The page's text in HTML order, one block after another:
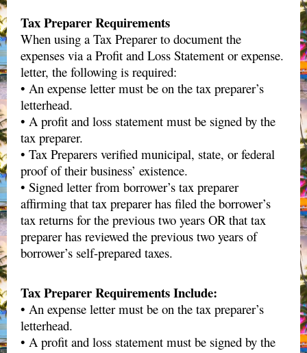
Tax Preparer Requirements
When using a Tax Preparer to document the
expenses via a Profit and Loss Statement or expense.
letter, the following is required:
• An expense letter must be on the tax preparer’s
letterhead.
• A profit and loss statement must be signed by the
tax preparer.
• Tax Preparers verified municipal, state, or federal
proof of their business’ existence.
• Signed letter from borrower’s tax preparer
affirming that tax preparer has filed the borrower’s
tax returns for the previous two years OR that tax
preparer has reviewed the previous two years of
borrower’s self-prepared taxes.
Tax Preparer Requirements Include:
• An expense letter must be on the tax preparer’s
letterhead.
• A profit and loss statement must be signed by the